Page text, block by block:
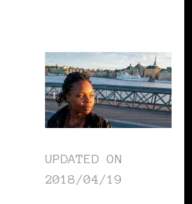
UPDATED ON
2018/04/19